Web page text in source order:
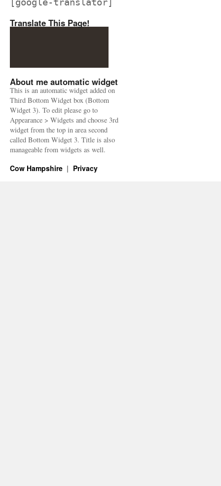
Translate This Page!
About me automatic widget
This is an automatic widget added on
Third Bottom Widget box (Bottom
Widget 3). To edit please go to
Appearance > Widgets and choose 3rd
widget from the top in area second
called Bottom Widget 3. Title is also
manageable from widgets as well.
Cow Hampshire Privacy